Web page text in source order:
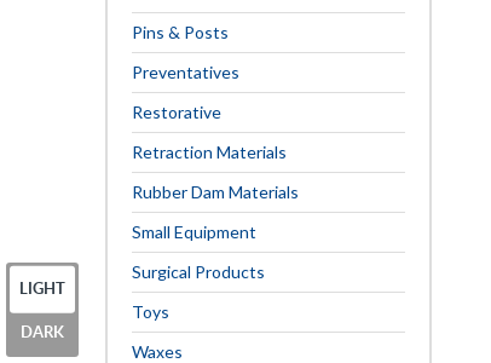
Pins & Posts
Preventatives
Restorative
Retraction Materials
Rubber Dam Materials
Small Equipment
Surgical Products
Toys
Waxes
LIGHT
DARK